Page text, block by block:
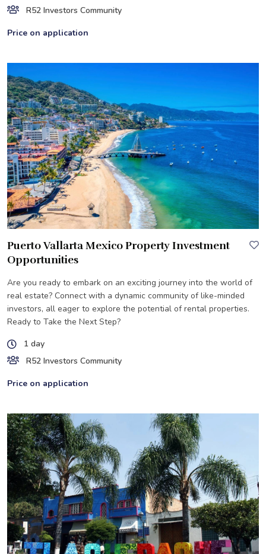
R52 Investors Community
Price on application
Puerto Vallarta Mexico Property Investment
Opportunities
Are you ready to embark on an exciting journey into the world of
real estate? Connect with a dynamic community of like-minded
investors, all eager to explore the potential of rental properties.
Ready to Take the Next Step?
1 day
R52 Investors Community
Price on application